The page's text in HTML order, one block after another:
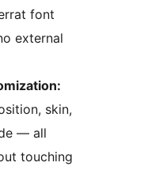
font
external
skin,
— all
touching